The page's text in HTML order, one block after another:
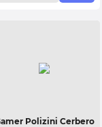
Polizini Cerbero